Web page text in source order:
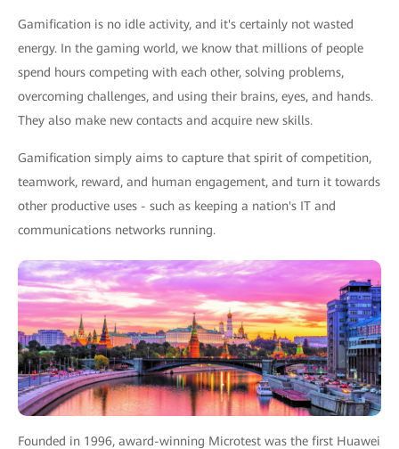
Gamification is no idle activity, and it's certainly not wasted
energy. In the gaming world, we know that millions of people
spend hours competing with each other, solving problems,
overcoming challenges, and using their brains, eyes, and hands.
They also make new contacts and acquire new skills.
Gamification simply aims to capture that spirit of competition,
teamwork, reward, and human engagement, and turn it towards
other productive uses - such as keeping a nation's IT and
communications networks running.
Founded in 1996, award-winning Microtest was the first Huawei